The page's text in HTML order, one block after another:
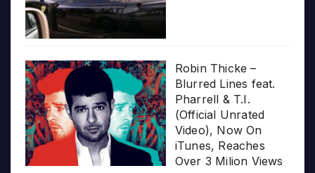
Robin Thicke –
Blurred Lines feat.
Pharrell & T.I.
(Official Unrated
Video), Now On
iTunes, Reaches
Over 3 Milion Views